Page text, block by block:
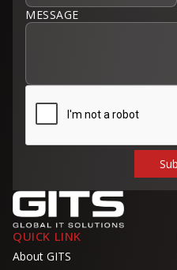
MESSAGE
QUICK LINK
About GITS